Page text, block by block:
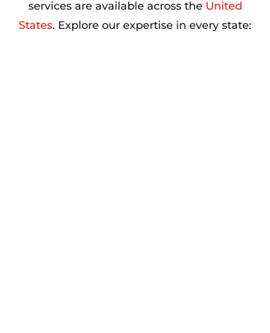
services are available across the United
States. Explore our expertise in every state: